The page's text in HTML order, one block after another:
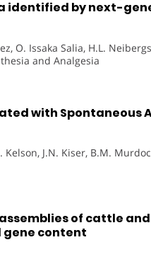
identified by next-
O. Issaka Salia, H.L.
and Analgesia
with Spontaneous
Kelson, J.N. Kiser, B.M.
of cattle
content